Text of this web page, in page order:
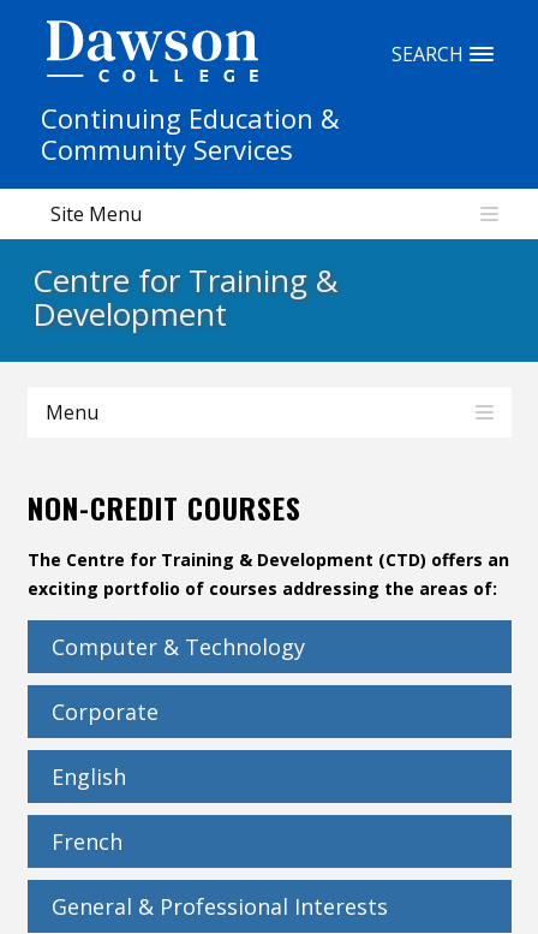
Continuing Education &
Community Services
SEARCH
Site Menu
Centre for Training &
Development
Menu
NON-CREDIT COURSES
The Centre for Training & Development (CTD) offers an
exciting portfolio of courses addressing the areas of:
Computer & Technology
Corporate
English
French
General & Professional Interests
People Search
FR
My Dawson Portal
About Dawson
Quicklinks
Contact
Tools